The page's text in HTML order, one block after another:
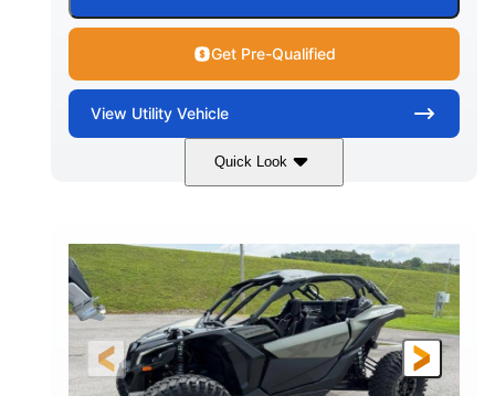
Get Pre-Qualified
View Utility Vehicle
Quick Look
Dusty Navy 900cc
HORSEPOWER
200HP
GROUND CLEARANCE
16 in.